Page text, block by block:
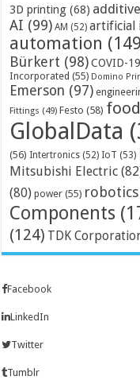
3D printing (68)
AI (99) AM (52) artificial
automation
Bürkert (98) COVID-19
Incorporated (55) Domino
Emerson (97)
Fittings (49) Festo (58) food
GlobalData
(56) Intertronics (52) IoT (53)
Mitsubishi Electric
(80) power (55) robotics
Components
(124) TDK
Facebook
LinkedIn
Twitter
Tumblr